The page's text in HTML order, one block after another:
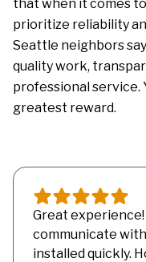
that when it comes
prioritize reliability
Seattle neighbors
quality work,
professional service.
greatest reward.
Great
communicate
installed quickly.